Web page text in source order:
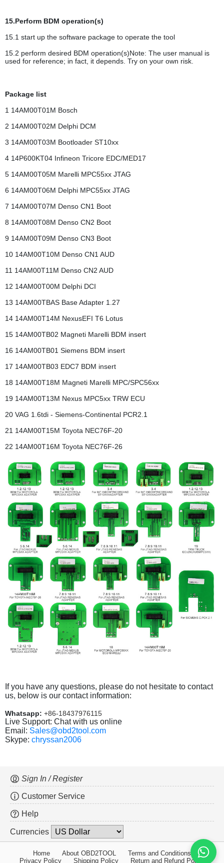
15.Perform BDM operation(s)
15.1 start up the software package to operate the tool
15.2 perform desired BDM operation(s)Note: The user manual is
used for reference; in fact, it depends. Try on your own risk.
Package list
1 14AM00T01M Bosch
2 14AM00T02M Delphi DCM
3 14AM00T03M Bootloader ST10xx
4 14P600KT04 Infineon Tricore EDC/MED17
5 14AM00T05M Marelli MPC55xx JTAG
6 14AM00T06M Delphi MPC55xx JTAG
7 14AM00T07M Denso CN1 Boot
8 14AM00T08M Denso CN2 Boot
9 14AM00T09M Denso CN3 Boot
10 14AM00T10M Denso CN1 AUD
11 14AM00T11M Denso CN2 AUD
12 14AM00T00M Delphi DCI
13 14AM00TBAS Base Adapter 1.27
14 14AM00T14M NexusEFI T6 Lotus
15 14AM00TB02 Magneti Marelli BDM insert
16 14AM00TB01 Siemens BDM insert
17 14AM00TB03 EDC7 BDM insert
18 14AM00T18M Magneti Marelli MPC/SPC56xx
19 14AM00T13M Nexus MPC5xx TRW ECU
20 VAG 1.6tdi - Siemens-Continental PCR2.1
21 14AM00T15M Toyota NEC76F-20
22 14AM00T16M Toyota NEC76F-26
If you have any questions, please do not hesitate to contact
us, below is our contact information:
Whatsapp: +86-18437976115
Live Support: Chat with us online
Email: Sales@obd2tool.com
Skype: chryssan2006
Sign In / Register
Customer Service
Help
Currencies
Home About OBD2TOOL
Terms and Conditions
Privacy Policy
Shipping Policy Return and Refund Policy